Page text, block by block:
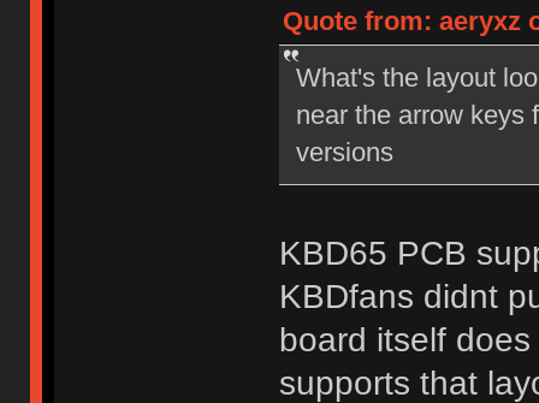
Quote from: aeryxz
What's the layout
near the arrow keys
versions
KBD65 PCB
KBDfans didnt
board itself
supports that